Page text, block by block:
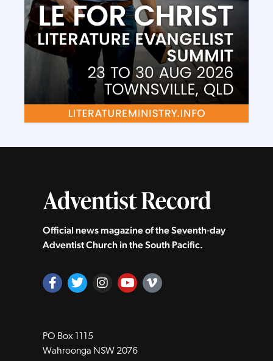
Official news magazine of the Seventh‑day
Adventist Church in the South Pacific.
PO Box 1115
Wahroonga NSW 2076